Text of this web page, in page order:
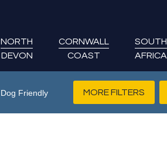
NORTH
DEVON
CORNWALL
COAST
SOUTH
AFRICA
Dog Friendly MORE FILTERS